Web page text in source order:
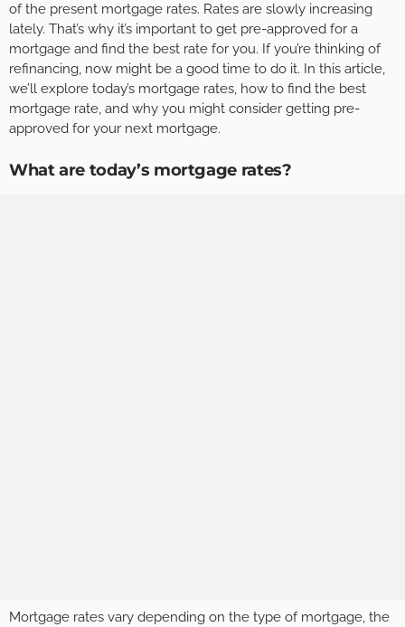
of the present mortgage rates. Rates are slowly increasing
lately. That’s why it’s important to get pre-approved for a
mortgage and find the best rate for you. If you’re thinking of
refinancing, now might be a good time to do it. In this article,
we’ll explore today’s mortgage rates, how to find the best
mortgage rate, and why you might consider getting pre-
approved for your next mortgage.
What are today’s mortgage rates?
Mortgage rates vary depending on the type of mortgage, the